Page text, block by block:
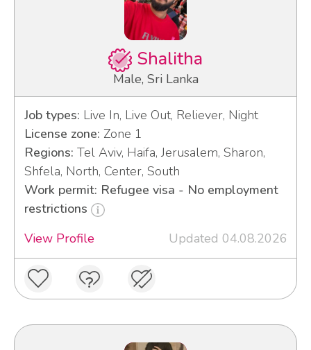
Shalitha
Male, Sri Lanka
Job types: Live In, Live Out, Reliever, Night
License zone: Zone 1
Regions: Tel Aviv, Haifa, Jerusalem, Sharon,
Shfela, North, Center, South
Work permit: Refugee visa - No employment
restrictions
View Profile
Updated 04.08.2026